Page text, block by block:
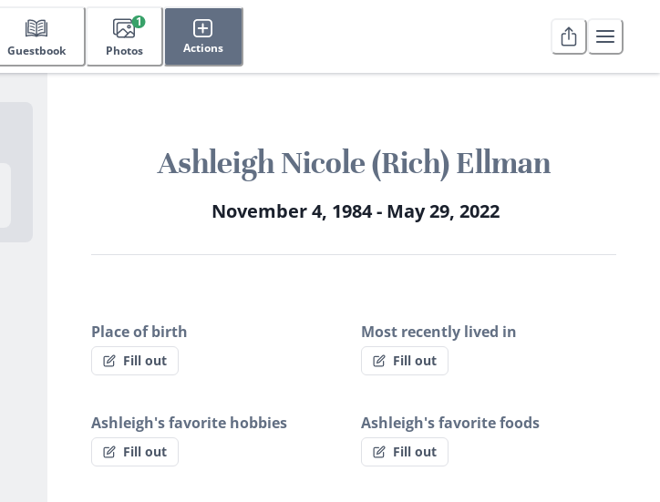
Guestbook Photos
1
Actions
Ashleigh Nicole (Rich) Ellman
November 4, 1984 - May 29, 2022
Place of birth
Fill out
Most recently lived in
Fill out
Ashleigh's favorite hobbies
Fill out
Ashleigh's favorite foods
Fill out